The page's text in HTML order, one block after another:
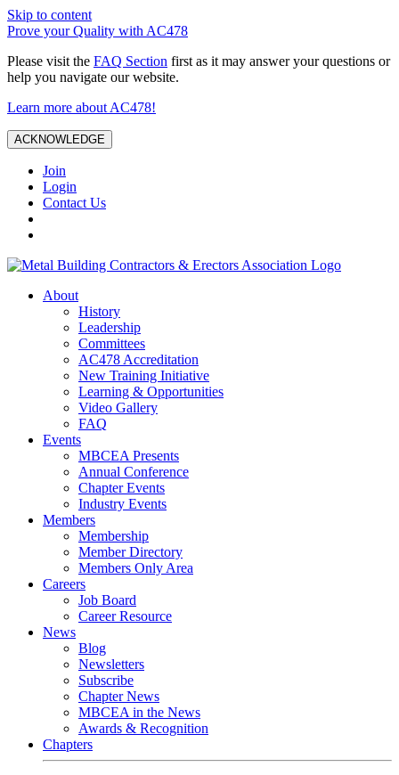
Skip to content
Prove your Quality with AC478
Please visit the FAQ Section first as it may answer your questions or
help you navigate our website.
Learn more about AC478!
ACKNOWLEDGE
Join
Login
Contact Us
About
History
Leadership
Committees
AC478 Accreditation
New Training Initiative
Learning & Opportunities
Video Gallery
FAQ
Events
MBCEA Presents
Annual Conference
Chapter Events
Industry Events
Members
Membership
Member Directory
Members Only Area
Careers
Job Board
Career Resource
News
Blog
Newsletters
Subscribe
Chapter News
MBCEA in the News
Awards & Recognition
Chapters